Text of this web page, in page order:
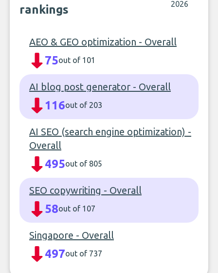
rankings
2026
AEO & GEO optimization - Overall
75out of 101
AI blog post generator - Overall
116out of 203
AI SEO (search engine optimization) -
Overall
495out of 805
SEO copywriting - Overall
58out of 107
Singapore - Overall
497out of 737